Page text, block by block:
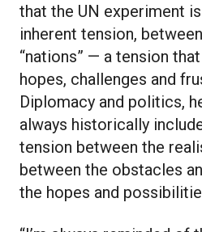
that the UN experiment
inherent tension,
“nations” — a tension
hopes, challenges and
Diplomacy and politics,
always historically
tension between the
between the obstacles
the hopes and